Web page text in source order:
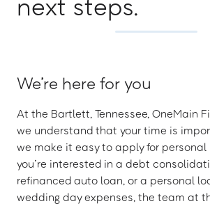
We’re here for you
At the Bartlett, Tennessee, OneMain
we understand that your time is
we make it easy to apply for personal
you’re interested in a debt
refinanced auto loan, or a personal
wedding day expenses, the team at